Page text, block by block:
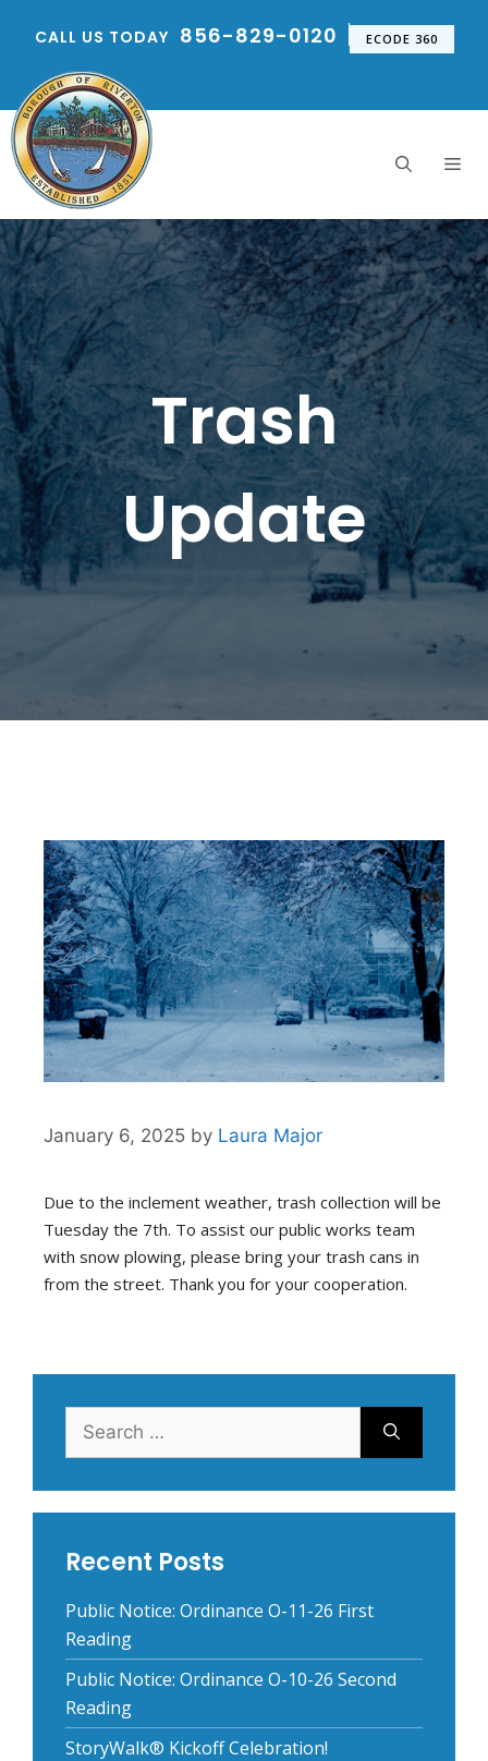
CALL US TODAY 856-829-0120 ECODE 360
Trash
Update
January 6, 2025 by Laura Major
Due to the inclement weather, trash collection will be
Tuesday the 7th. To assist our public works team
with snow plowing, please bring your trash cans in
from the street. Thank you for your cooperation.
for:
Recent Posts
Public Notice: Ordinance O-11-26 First
Reading
Public Notice: Ordinance O-10-26 Second
Reading
StoryWalk® Kickoff Celebration!